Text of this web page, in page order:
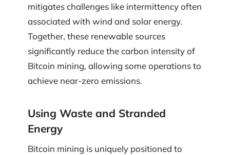
mitigates challenges like intermittency often
associated with wind and solar energy.
Together, these renewable sources
significantly reduce the carbon intensity of
Bitcoin mining, allowing some operations to
achieve near-zero emissions.
Using Waste and Stranded
Energy
Bitcoin mining is uniquely positioned to